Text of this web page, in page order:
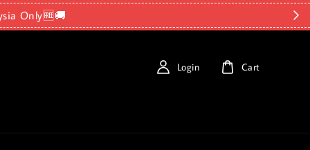
Only🆓🚚
Login Cart